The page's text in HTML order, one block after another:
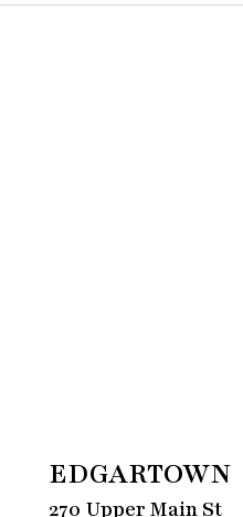
EDGARTOWN
270 Upper Main St